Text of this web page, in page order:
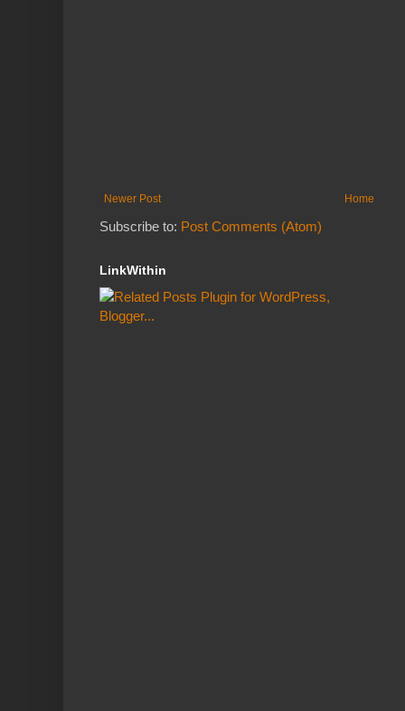
Newer Post Home
Subscribe to: Post Comments (Atom)
LinkWithin